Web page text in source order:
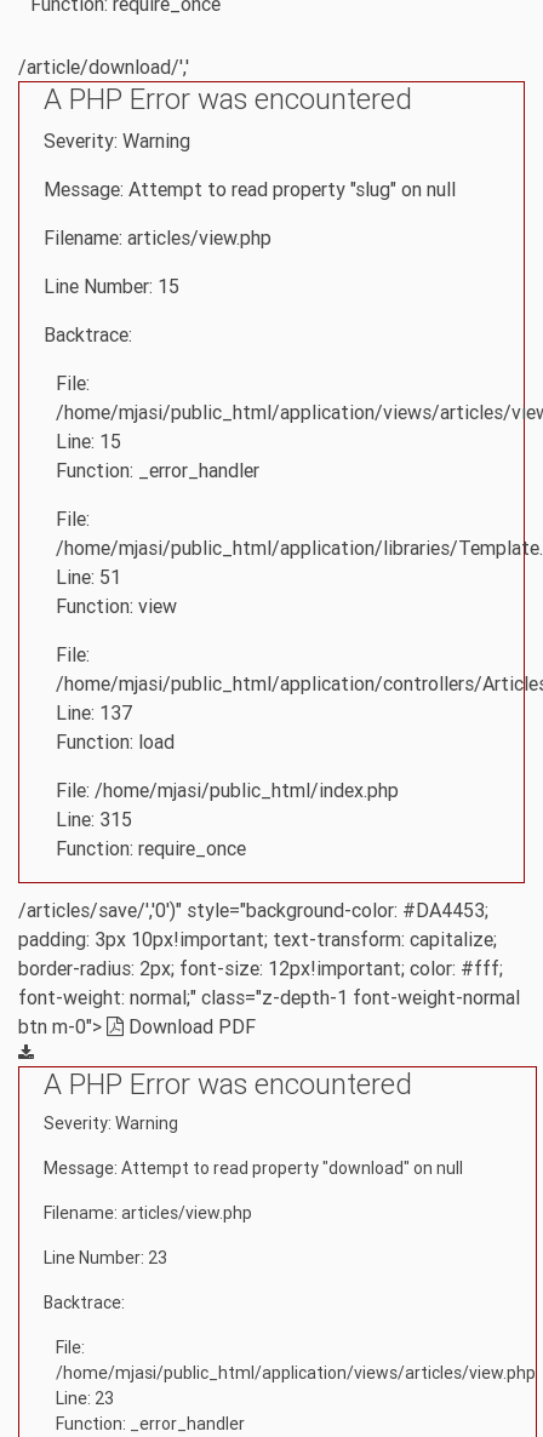
/article/download/','
A PHP Error was encountered
Severity: Warning
Message: Attempt to read property "slug" on null
Filename: articles/view.php
Line Number: 15
Backtrace:
File:
/home/mjasi/public_html/application/views/articles/
Line: 15
Function: _error_handler
File:
/home/mjasi/public_html/application/libraries/
Line: 51
Function: view
File:
/home/mjasi/public_html/application/controllers/
Line: 137
Function: load
File: /home/mjasi/public_html/index.php
Line: 315
Function: require_once
/articles/save/','0')" style="background-color: #DA4453;
padding: 3px 10px!important; text-transform: capitalize;
border-radius: 2px; font-size: 12px!important; color: #fff;
font-weight: normal;" class="z-depth-1 font-weight-normal
btn m-0">
Download PDF
A PHP Error was encountered
Severity: Warning
Message: Attempt to read property "download" on null
Filename: articles/view.php
Line Number: 23
Backtrace:
File:
/home/mjasi/public_html/application/views/articles/view.php
Line: 23
Function: _error_handler